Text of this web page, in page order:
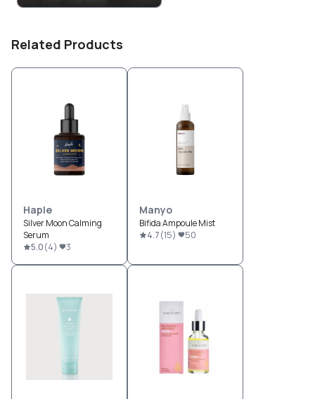
Related Products
Haple
Silver Moon Calming
Serum
5.0(4) 3
Manyo
Bifida Ampoule Mist
4.7(15) 50